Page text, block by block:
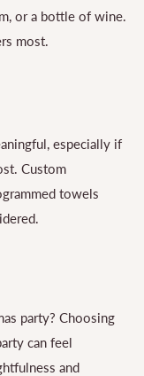
or a bottle of wine.
most.
especially if
Custom
towels
party? Choosing
can feel
and